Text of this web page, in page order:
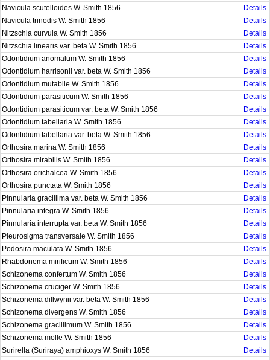
Navicula scutelloides W. Smith 1856
Details
Navicula trinodis W. Smith 1856
Details
Nitzschia curvula W. Smith 1856
Details
Nitzschia linearis var. beta W. Smith 1856
Details
Odontidium anomalum W. Smith 1856
Details
Odontidium harrisonii var. beta W. Smith 1856
Details
Odontidium mutabile W. Smith 1856
Details
Odontidium parasiticum W. Smith 1856
Details
Odontidium parasiticum var. beta W. Smith 1856
Details
Odontidium tabellaria W. Smith 1856
Details
Odontidium tabellaria var. beta W. Smith 1856
Details
Orthosira marina W. Smith 1856
Details
Orthosira mirabilis W. Smith 1856
Details
Orthosira orichalcea W. Smith 1856
Details
Orthosira punctata W. Smith 1856
Details
Pinnularia gracillima var. beta W. Smith 1856
Details
Pinnularia integra W. Smith 1856
Details
Pinnularia interrupta var. beta W. Smith 1856
Details
Pleurosigma transversale W. Smith 1856
Details
Podosira maculata W. Smith 1856
Details
Rhabdonema mirificum W. Smith 1856
Details
Schizonema confertum W. Smith 1856
Details
Schizonema cruciger W. Smith 1856
Details
Schizonema dillwynii var. beta W. Smith 1856
Details
Schizonema divergens W. Smith 1856
Details
Schizonema gracillimum W. Smith 1856
Details
Schizonema molle W. Smith 1856
Details
Surirella (Suriraya) amphioxys W. Smith 1856
Details